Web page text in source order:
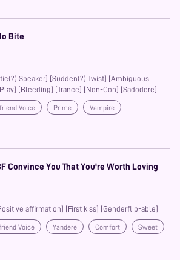
Bite
Speaker] [Sudden(?) Twist] [Ambiguous
[Bleeding] [Trance] [Non-Con] [Sadodere]
Voice Prime Vampire
Convince You That You're Worth Loving
affirmation] [First kiss] [Genderflip-able]
Voice Yandere Comfort
Sweet